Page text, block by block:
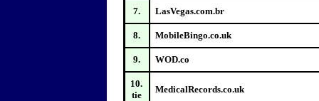
7. LasVegas.com.br
8. MobileBingo.co.uk
9. WOD.co
10.
tie
MedicalRecords.co.uk